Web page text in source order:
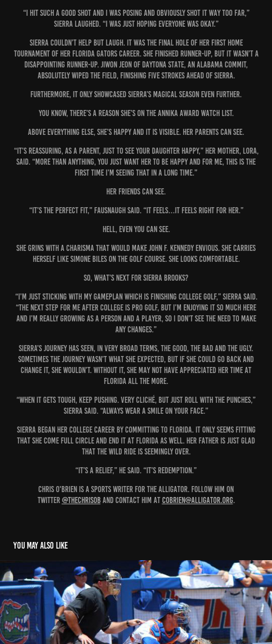
“I hit such a good shot and I was posing and obviously shot it way too far,”
Sierra laughed. “I was just hoping everyone was okay.”
Sierra couldn’t help but laugh. It was the final hole of her first home
tournament of her Florida Gators career. She finished runner-up, but it wasn’t a
disappointing runner-up. Jiwon Jeon of Daytona State, an Alabama commit,
absolutely wiped the field, finishing five strokes ahead of Sierra.
Furthermore, it only showcased Sierra’s magical season even further.
You know, there’s a reason she’s on the ANNIKA Award Watch List.
Above everything else, she’s happy and it is visible. Her parents can see.
“It’s reassuring, as a parent, just to see your daughter happy,” her mother, Lora,
said. “More than anything, you just want her to be happy and for me, this is the
first time I’m seeing that in a long time.”
Her friends can see.
“It’s the perfect fit,” Fausnaugh said. “It feels…it feels right for her.”
Hell, even you can see.
She grins with a charisma that would make John F. Kennedy envious. She carries
herself like Simone Biles on the golf course. She looks comfortable.
So, what’s next for Sierra Brooks?
“I’m just sticking with my gameplan which is finishing college golf,” Sierra said.
“The next step for me after college is pro golf, but I’m enjoying it so much here
and I’m really growing as a person and a player, so I don’t see the need to make
any changes.”
Sierra’s journey has seen, in very broad terms, the good, the bad and the ugly.
Sometimes the journey wasn’t what she expected, but if she could go back and
change it, she wouldn’t. Without it, she may not have appreciated her time at
Florida all the more.
“When it gets tough, keep pushing. Very cliché, but just roll with the punches,”
Sierra said. “Always wear a smile on your face.”
Sierra began her college career by committing to Florida. It only seems fitting
that she come full circle and end it at Florida as well. Her father is just glad
that the wild ride is seemingly over.
“It’s a relief,” he said. “It’s redemption.”
Chris O'Brien is a sports writer for The Alligator. Follow him on
Twitter @THEChrisOBand contact him at cobrien@alligator.org.
You may also like
From Retail to MVP